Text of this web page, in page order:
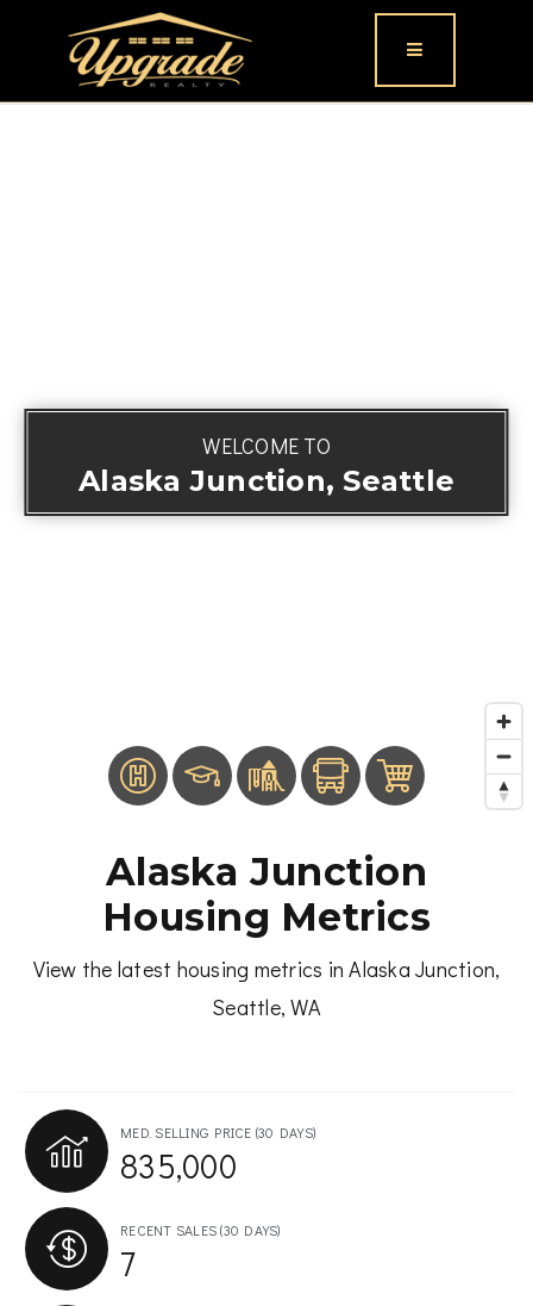
Button icon
WELCOME TO
Alaska Junction, Seattle
Alaska Junction
Housing Metrics
View the latest housing metrics in Alaska Junction,
Seattle, WA
MED. SELLING PRICE (30 DAYS)
835,000
RECENT SALES(30 DAYS)
7